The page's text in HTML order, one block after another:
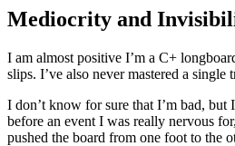
Mediocrity and
I am almost positive I’m a C+
slips. I’ve also never mastered a single
I don’t know for sure that I’m bad, but
before an event I was really nervous
pushed the board from one foot to the